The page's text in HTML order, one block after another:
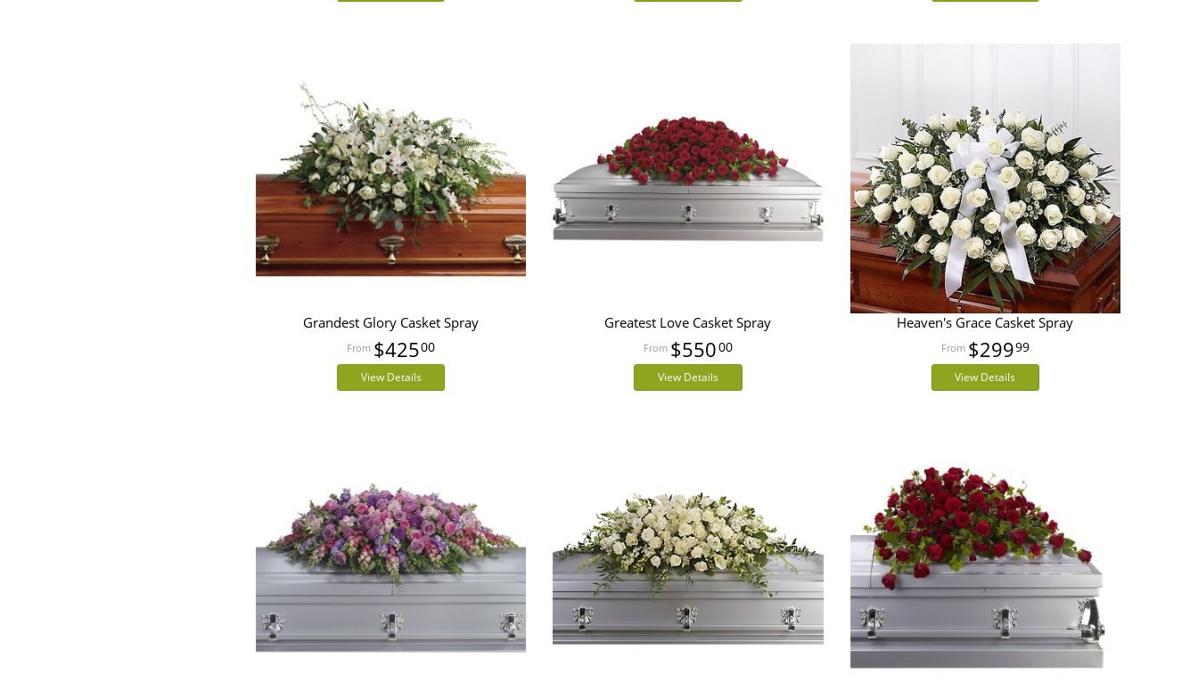
Grandest Glory Casket Spray
$42500
View Details
Greatest Love Casket Spray
$55000
View Details
Heaven's Grace Casket Spray
$29999
View Details